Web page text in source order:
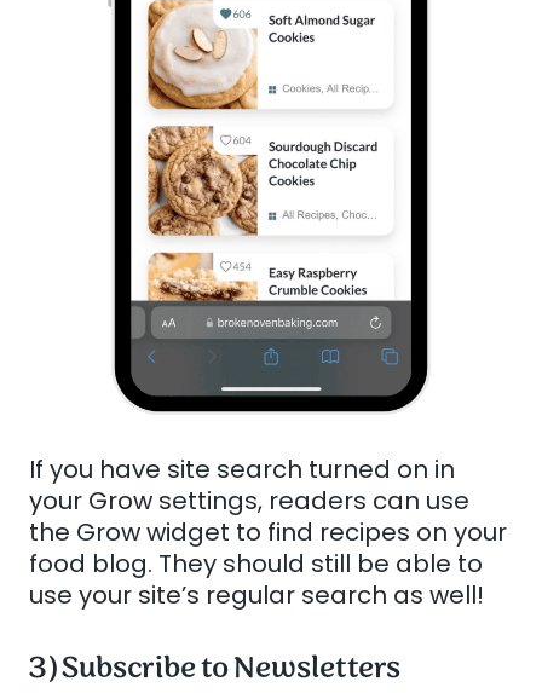
If you have site search turned on in
your Grow settings, readers can use
the Grow widget to find recipes on your
food blog. They should still be able to
use your site’s regular search as well!
3) Subscribe to Newsletters